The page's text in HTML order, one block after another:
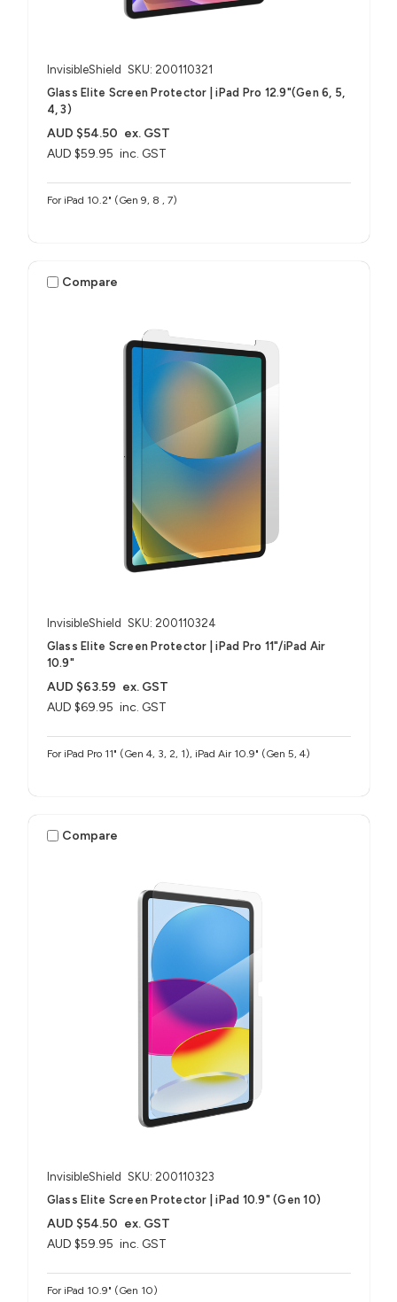
InvisibleShield SKU: 200110321
Glass Elite Screen Protector | iPad Pro 12.9"(Gen 6, 5,
4, 3)
AUD $59.95 inc. GST
AUD $54.50 ex. GST
For iPad 10.2" (Gen 9, 8 , 7)
Compare
InvisibleShield SKU: 200110324
Glass Elite Screen Protector | iPad Pro 11"/iPad Air
10.9"
AUD $69.95 inc. GST
AUD $63.59 ex. GST
For iPad Pro 11" (Gen 4, 3, 2, 1), iPad Air 10.9" (Gen 5, 4)
Compare
InvisibleShield SKU: 200110323
Glass Elite Screen Protector | iPad 10.9" (Gen 10)
AUD $59.95 inc. GST
AUD $54.50 ex. GST
For iPad 10.9" (Gen 10)